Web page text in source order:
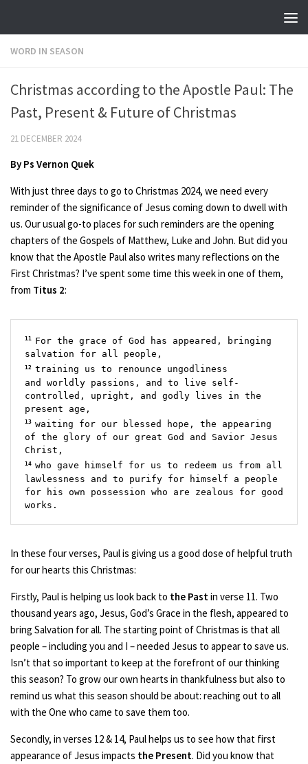
WORD IN SEASON
Christmas according to the Apostle Paul: The
Past, Present & Future of Christmas
21 DECEMBER 2024
By Ps Vernon Quek
With just three days to go to Christmas 2024, we need every
reminder of the significance of Jesus coming down to dwell with
us. Our usual go-to places for such reminders are the opening
chapters of the Gospels of Matthew, Luke and John. But did you
know that the Apostle Paul also writes many reflections on the
First Christmas? I’ve spent some time this week in one of them,
from Titus 2:
11 For the grace of God has appeared, bringing
salvation for all people,
12 training us to renounce ungodliness
and worldly passions, and to live self-
controlled, upright, and godly lives in the
present age,
13 waiting for our blessed hope, the appearing
of the glory of our great God and Savior Jesus
Christ,
14 who gave himself for us to redeem us from all
lawlessness and to purify for himself a people
for his own possession who are zealous for good
works.
In these four verses, Paul is giving us a good dose of helpful truth
for our hearts this Christmas:
Firstly, Paul is helping us look back to the Past in verse 11. Two
thousand years ago, Jesus, God’s Grace in the flesh, appeared to
bring Salvation for all. The starting point of Christmas is that all
people – including you and I – needed Jesus to appear to save us.
Isn’t that so important to keep at the forefront of our thinking
this season? To grow our own hearts in thankfulness but also to
remind us what this season should be about: reaching out to all
with the One who came to save them too.
Secondly, in verses 12 & 14, Paul helps us to see how that first
appearance of Jesus impacts the Present. Did you know that